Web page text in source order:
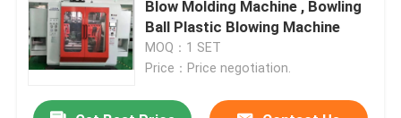
Blow Molding Machine , Bowling
Ball Plastic Blowing Machine
MOQ：1 SET
Price：Price negotiation.